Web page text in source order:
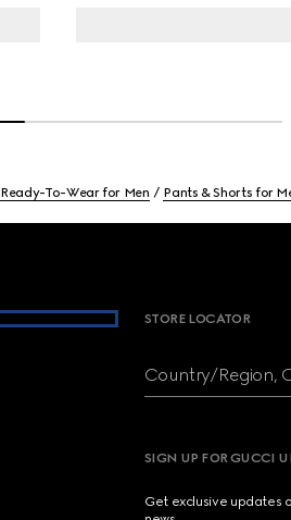
Ready-To-Wear for Men Pants & Shorts for
STORE LOCATOR
Country/Region,
SIGN UP FOR GUCCI
Get exclusive updates